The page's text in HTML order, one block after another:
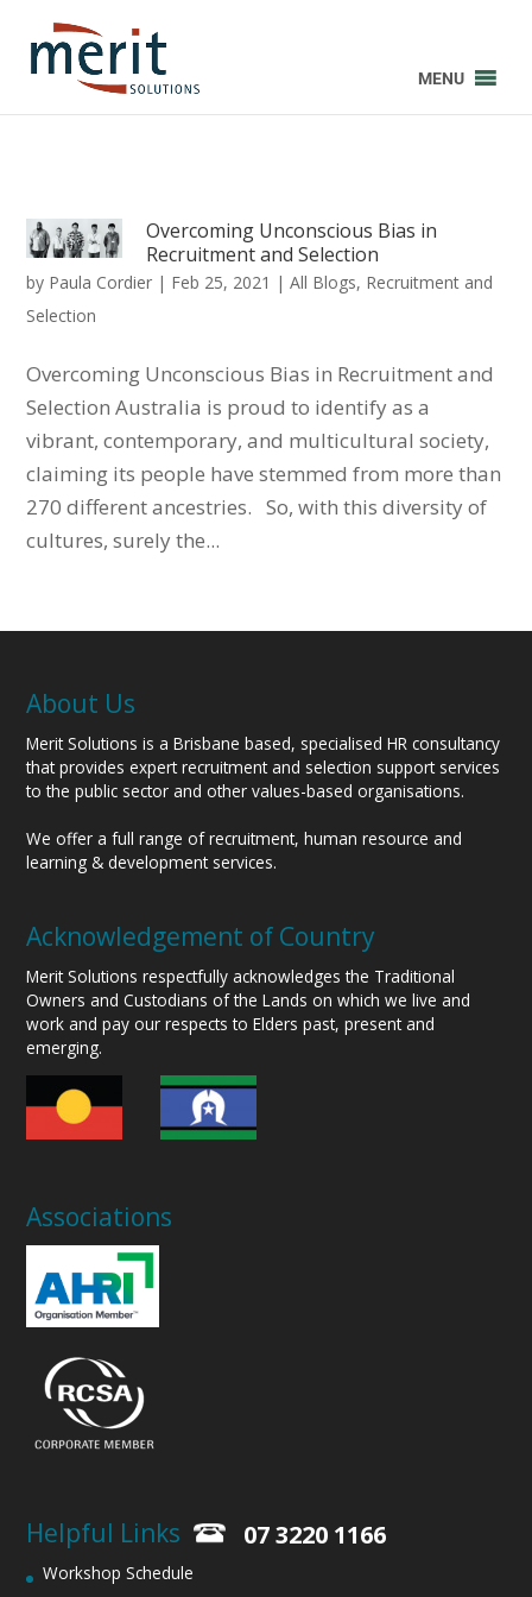
MENU
Overcoming Unconscious Bias in
Recruitment and Selection
by Paula Cordier | Feb 25, 2021 |All Blogs, Recruitment and
Selection
Overcoming Unconscious Bias in Recruitment and
Selection Australia is proud to identify as a
vibrant, contemporary, and multicultural society,
claiming its people have stemmed from more than
270 different ancestries. So, with this diversity of
cultures, surely the...
About Us
Merit Solutions is a Brisbane based, specialised HR consultancy
that provides expert recruitment and selection support services
to the public sector and other values-based organisations.
We offer a full range of recruitment, human resource and
learning & development services.
Acknowledgement of Country
Merit Solutions respectfully acknowledges the Traditional
Owners and Custodians of the Lands on which we live and
work and pay our respects to Elders past, present and
emerging.
Associations
Helpful Links
Workshop Schedule
07 3220 1166